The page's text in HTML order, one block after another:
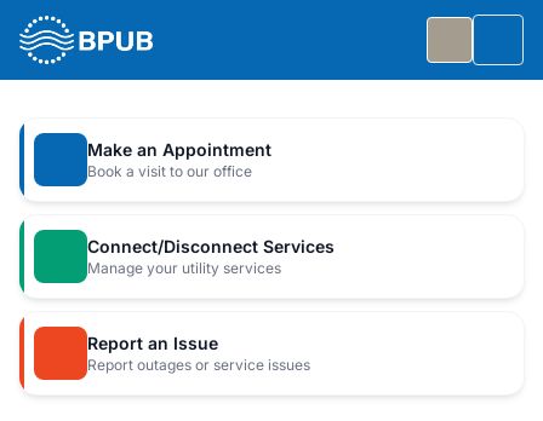
Skip to main content
Join us Friday, October 2 from 5:30 to 8:30 PM for
Event Details
Make an Appointment
Book a visit to our office
Connect/Disconnect Services
Manage your utility services
Report an Issue
Report outages or service issues